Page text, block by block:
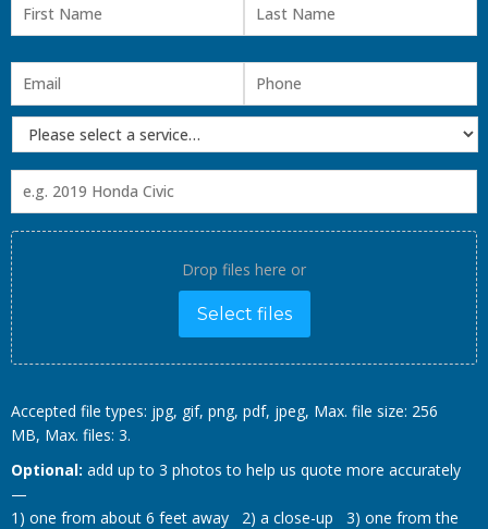
Drop files here or
Select files
Accepted file types: jpg, gif, png, pdf, jpeg, Max. file size: 256
MB, Max. files: 3.
Optional: add up to 3 photos to help us quote more accurately
—
1) one from about 6 feet away 2) a close-up 3) one from the